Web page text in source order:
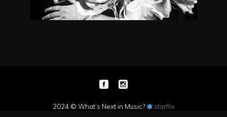
2024 © What’s Next in Music? starflix